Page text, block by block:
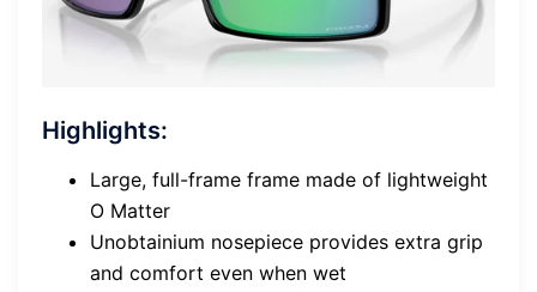
Highlights:
Large, full-frame frame made of lightweight
O Matter
Unobtainium nosepiece provides extra grip
and comfort even when wet